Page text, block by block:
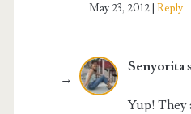
May 23, 2012 Reply
Senyorita
Yup! They